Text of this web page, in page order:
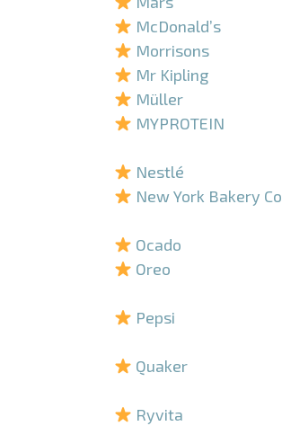
McDonald’s
Morrisons
Mr Kipling
Müller
MYPROTEIN
Nestlé
New York Bakery Co
Ocado
Oreo
Pepsi
Quaker
Ryvita